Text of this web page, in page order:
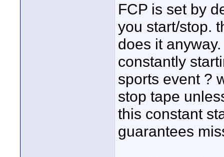
FCP is set by
you start/stop.
does it
constantly
sports event ?
stop tape
this constant
guarantees